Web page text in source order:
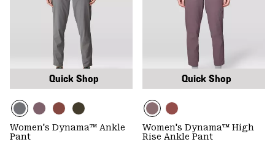
Quick Shop
Women's Dynama™ Ankle
Pant
Quick Shop
Women's Dynama™ High
Rise Ankle Pant